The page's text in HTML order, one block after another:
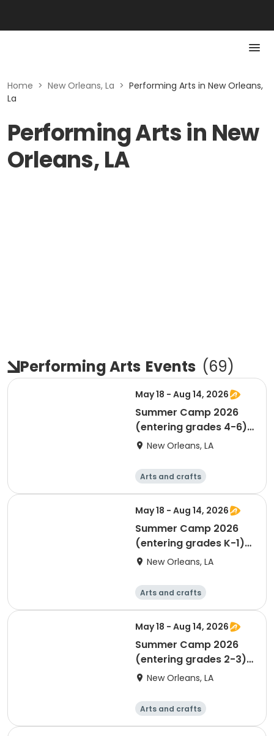
Home > New Orleans, La > Performing Arts in New Orleans,
La
Performing Arts in New
Orleans, LA
Performing Arts Events (69)
May 18 - Aug 14, 2026
Summer Camp 2026
(entering grades 4-6)
(MUST TURN 9 BY
New Orleans, LA
Arts and crafts
Performing arts
Day
May 18 - Aug 14, 2026
Summer Camp 2026
(entering grades K-1)
(MUST TURN 5 BY
New Orleans, LA
Arts and crafts
Performing arts
Day
May 18 - Aug 14, 2026
Summer Camp 2026
(entering grades 2-3)
(MUST TURN 7 BY
New Orleans, LA
Arts and crafts
Performing arts
Day